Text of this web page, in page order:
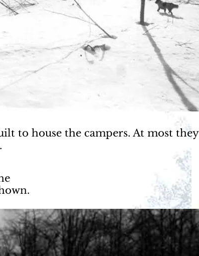
to house the campers. At most they